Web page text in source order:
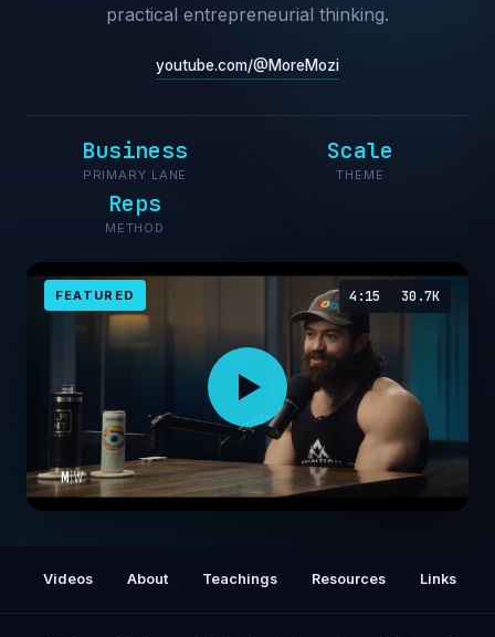
practical entrepreneurial thinking.
youtube.com/@MoreMozi
Business
PRIMARY LANE
Scale
THEME
Reps
METHOD
FEATURED 4:15 30.7K
Videos About Teachings Resources Links